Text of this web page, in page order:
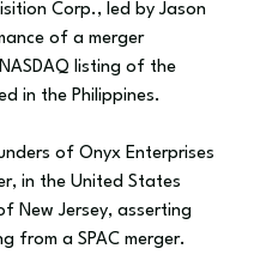
Corp., led by Jason
of a merger
listing of the
in the Philippines.
of Onyx Enterprises
in the United States
New Jersey, asserting
from a SPAC merger.